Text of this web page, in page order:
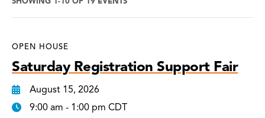
OPEN HOUSE
Saturday Registration Support Fair
August 15, 2026
9:00 am - 1:00 pm CDT